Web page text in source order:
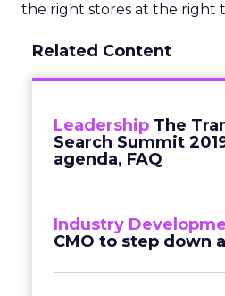
the right stores at the right
Related Content
Leadership The
Search Summit
agenda, FAQ
Industry
CMO to step down